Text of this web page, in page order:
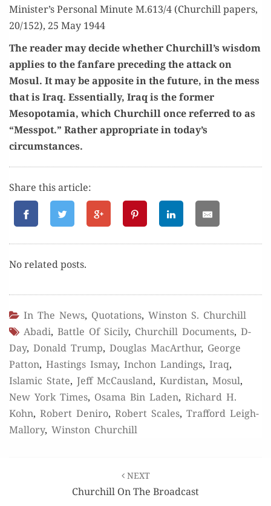
Minister’s Per­son­al Minute M.613/4 (Churchill papers,
20/152), 25 May 1944
The read­er may decide whether Churchill’s wis­dom
applies to the fan­fare pre­ced­ing the attack on
Mosul. It may be appo­site in the future, in the mess
that is Iraq. Essen­tial­ly, Iraq is the for­mer
Mesopotamia, which Churchill once referred to as
“Messpot.” Rather appro­pri­ate in today’s
circumstances.
Share this article:
No relat­ed posts.
In The News, Quotations, Winston S. Churchill
Abadi, Battle Of Sicily, Churchill Documents, D-
Day, Donald Trump, Douglas MacArthur, George
Patton, Hastings Ismay, Inchon Landings, Iraq,
Islamic State, Jeff McCausland, Kurdistan, Mosul,
New York Times, Osama Bin Laden, Richard H.
Kohn, Robert Deniro, Robert Scales, Trafford Leigh-
Mallory, Winston Churchill
navigation
NEXT
Churchill On The Broadcast